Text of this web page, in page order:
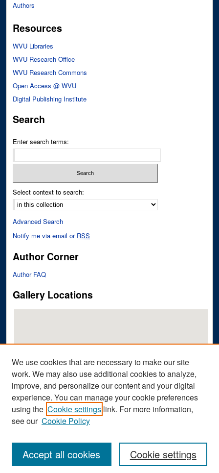
Authors
Resources
WVU Libraries
WVU Research Office
WVU Research Commons
Open Access @ WVU
Digital Publishing Institute
Search
Enter search terms:
Select context to search:
Advanced Search
Notify me via email or RSS
Author Corner
Author FAQ
Gallery Locations
View gallery on map
View gallery in Google Earth
We use cookies that are necessary to make our site
work. We may also use additional cookies to analyze,
improve, and personalize our content and your digital
experience. You can manage your cookie preferences
using the Cookie settings link. For more information,
see our Cookie Policy
Cookie settings
Accept all cookies